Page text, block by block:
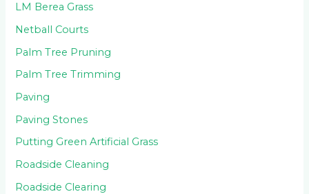
LM Berea Grass
Netball Courts
Palm Tree Pruning
Palm Tree Trimming
Paving
Paving Stones
Putting Green Artificial Grass
Roadside Cleaning
Roadside Clearing